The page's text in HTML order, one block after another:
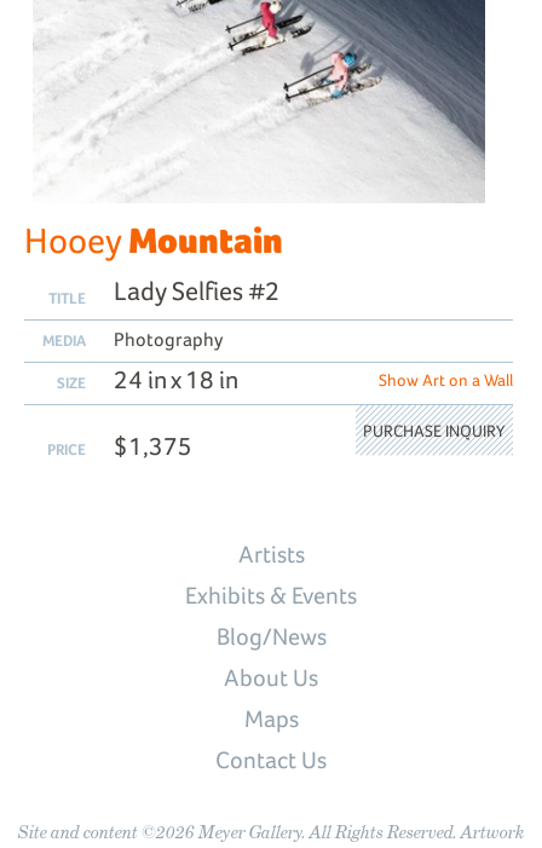
HooeyMountain
TITLE Lady Selfies #2
MEDIA Photography
SIZE 24 in x 18 in Show Art on a Wall
PRICE $1,375
PURCHASE INQUIRY
Artists
Exhibits & Events
Blog/News
About Us
Maps
Contact Us
Site and content ©2026 Meyer Gallery. All Rights Reserved. Artwork